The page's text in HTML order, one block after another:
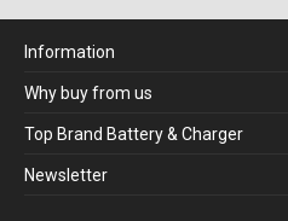
Information
Why buy from us
Top Brand Battery & Charger
Newsletter